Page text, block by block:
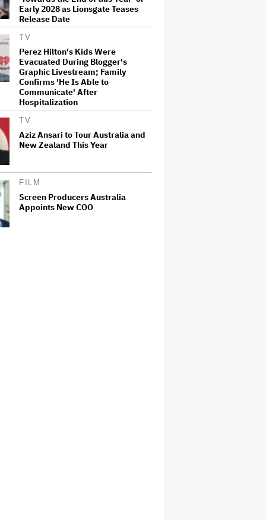
Early 2028 as Lionsgate Teases
Release Date
TV
Perez Hilton's Kids Were
Evacuated During Blogger's
Graphic Livestream; Family
Confirms 'He Is Able to
Communicate' After
Hospitalization
TV
Aziz Ansari to Tour Australia and
New Zealand This Year
FILM
Screen Producers Australia
Appoints New COO